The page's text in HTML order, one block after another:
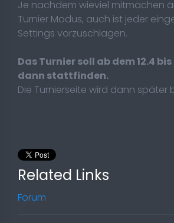
Je nachdem wieviel mitmachen
Turnier Modus, auch ist jeder
Settings vorzuschlagen.
Das Turnier soll ab dem 12.4 bis
dann stattfinden.
Die Turnierseite wird dann später
Related Links
Forum